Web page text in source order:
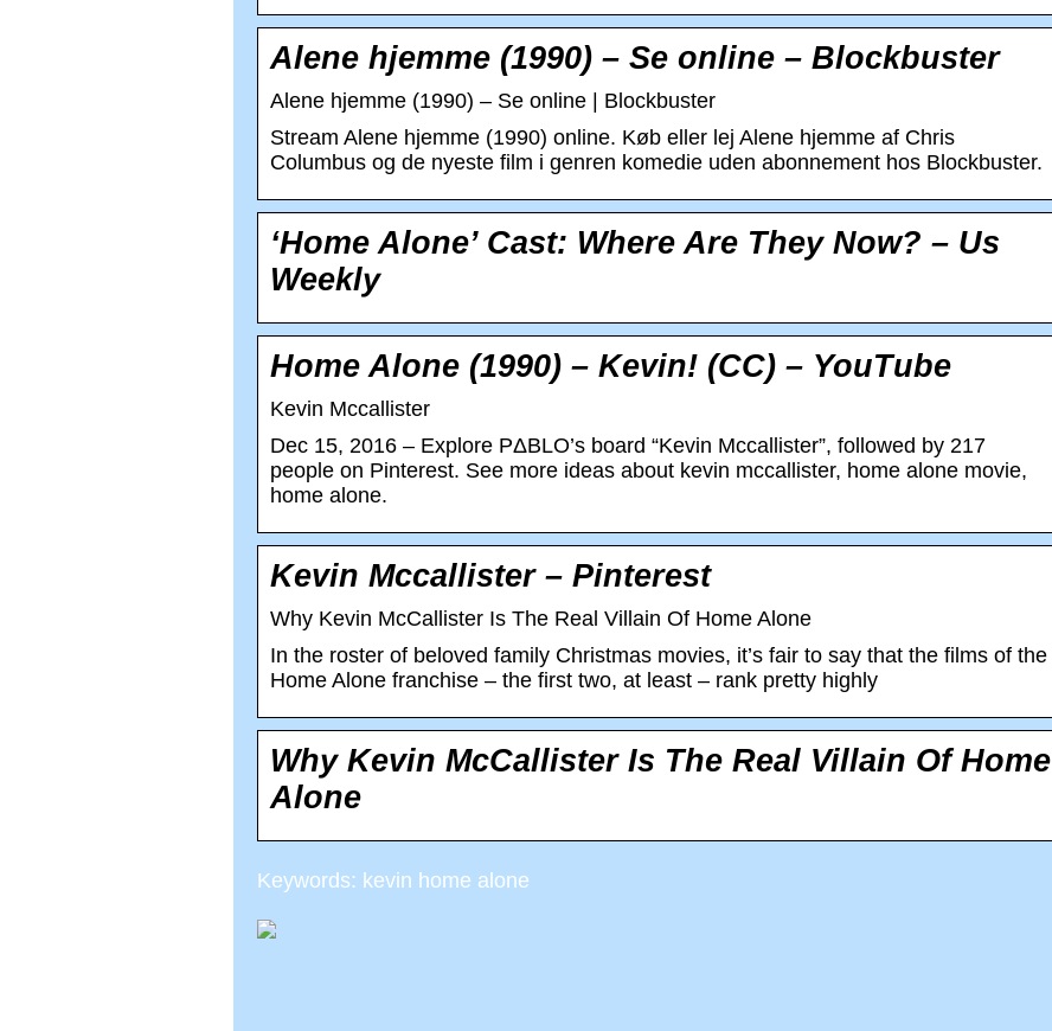
Alene hjemme (1990) – Se online – Blockbuster
Alene hjemme (1990) – Se online | Blockbuster
Stream Alene hjemme (1990) online. Køb eller lej Alene hjemme af Chris
Columbus og de nyeste film i genren komedie uden abonnement hos Blockbuster.
‘Home Alone’ Cast: Where Are They Now? – Us
Weekly
Home Alone (1990) – Kevin! (CC) – YouTube
Kevin Mccallister
Dec 15, 2016 – Explore PΔBLO’s board “Kevin Mccallister”, followed by 217
people on Pinterest. See more ideas about kevin mccallister, home alone movie,
home alone.
Kevin Mccallister – Pinterest
Why Kevin McCallister Is The Real Villain Of Home Alone
In the roster of beloved family Christmas movies, it’s fair to say that the films of the
Home Alone franchise – the first two, at least – rank pretty highly
Why Kevin McCallister Is The Real Villain Of Home
Alone
Keywords: kevin home alone